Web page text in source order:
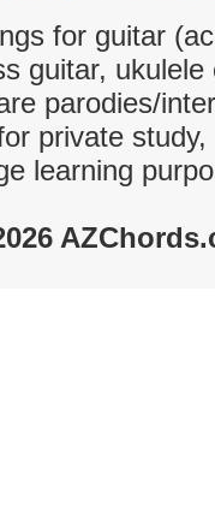
for guitar
guitar,
parodies/
private
learning